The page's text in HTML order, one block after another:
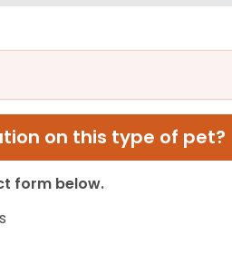
on this type of pet?
form below.